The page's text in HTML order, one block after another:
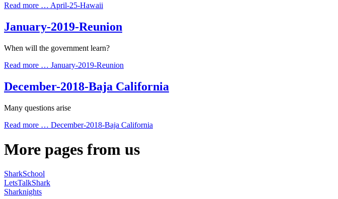
Read more … April-25-Hawaii
January-2019-Reunion
When will the government learn?
Read more … January-2019-Reunion
December-2018-Baja California
Many questions arise
Read more … December-2018-Baja California
More pages from us
SharkSchool
LetsTalkShark
Sharknights